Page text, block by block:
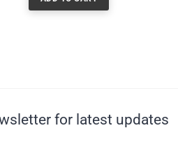
for latest updates